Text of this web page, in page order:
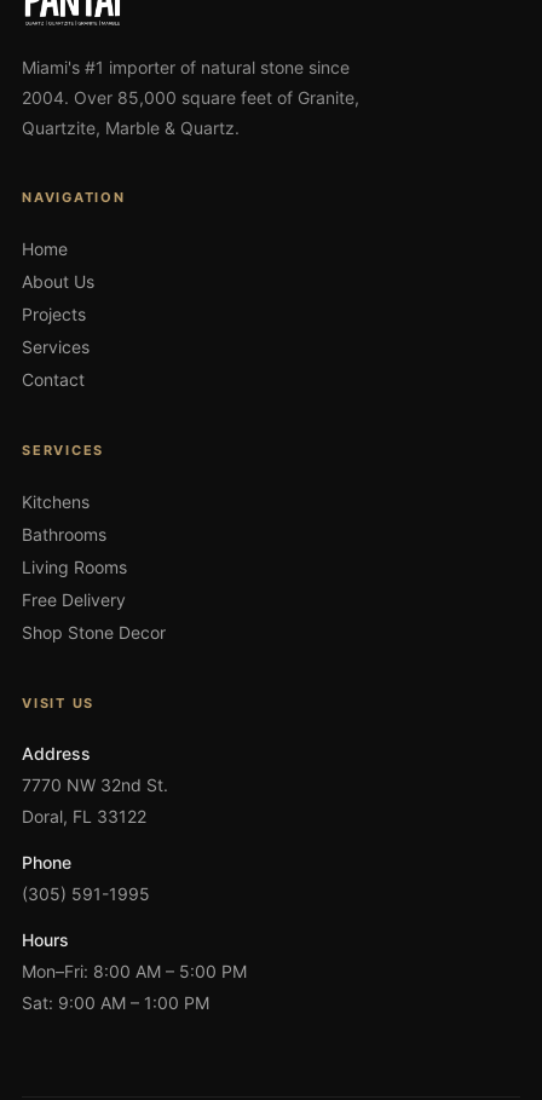
Miami's #1 importer of natural stone since
2004. Over 85,000 square feet of Granite,
Quartzite, Marble & Quartz.
NAVIGATION
Home
About Us
Projects
Services
Contact
SERVICES
Kitchens
Bathrooms
Living Rooms
Free Delivery
Shop Stone Decor
VISIT US
Address
7770 NW 32nd St.
Doral, FL 33122
Phone
(305) 591-1995
Hours
Mon–Fri: 8:00 AM – 5:00 PM
Sat: 9:00 AM – 1:00 PM